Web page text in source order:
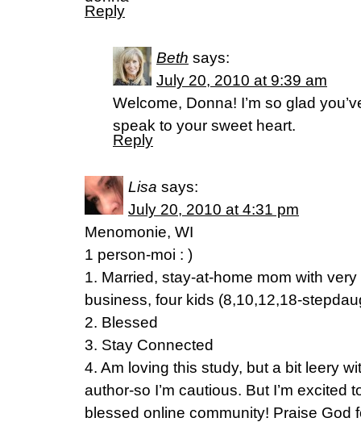
Reply
Beth says:
July 20, 2010 at 9:39 am
Welcome, Donna! I’m so glad
speak to your sweet heart.
Reply
Lisa says:
July 20, 2010 at 4:31 pm
Menomonie, WI
1 person-moi : )
1. Married, stay-at-home mom with
business, four kids (8,10,12,18-
2. Blessed
3. Stay Connected
4. Am loving this study, but a bit leery
author-so I’m cautious. But I’m excited
blessed online community! Praise God